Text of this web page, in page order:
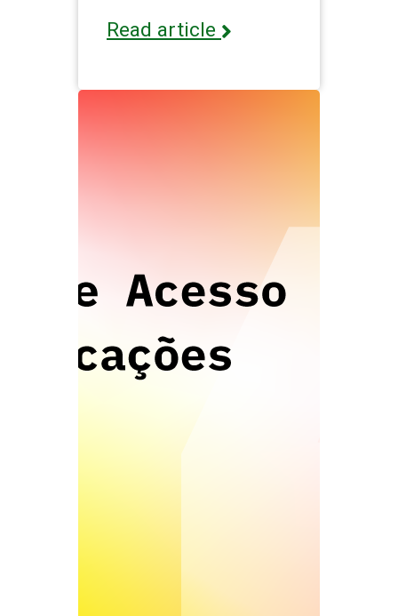
Read article